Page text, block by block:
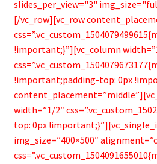
slides_per_view="3"
[/vc_row][vc_row
!important;}”][vc_column
!important;padding-top: 0px
width=”1/2″
top: 0px
img_size=”400×500″